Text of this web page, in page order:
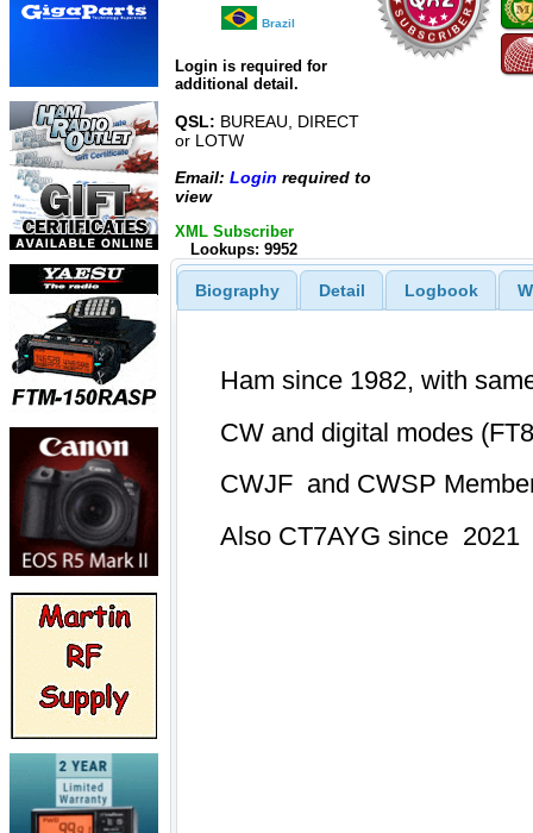
Brazil
Login is required for
additional detail.
QSL: BUREAU, DIRECT
or LOTW
Email: Login required to
view
XML Subscriber
Lookups: 9952
Biography Detail Logbook